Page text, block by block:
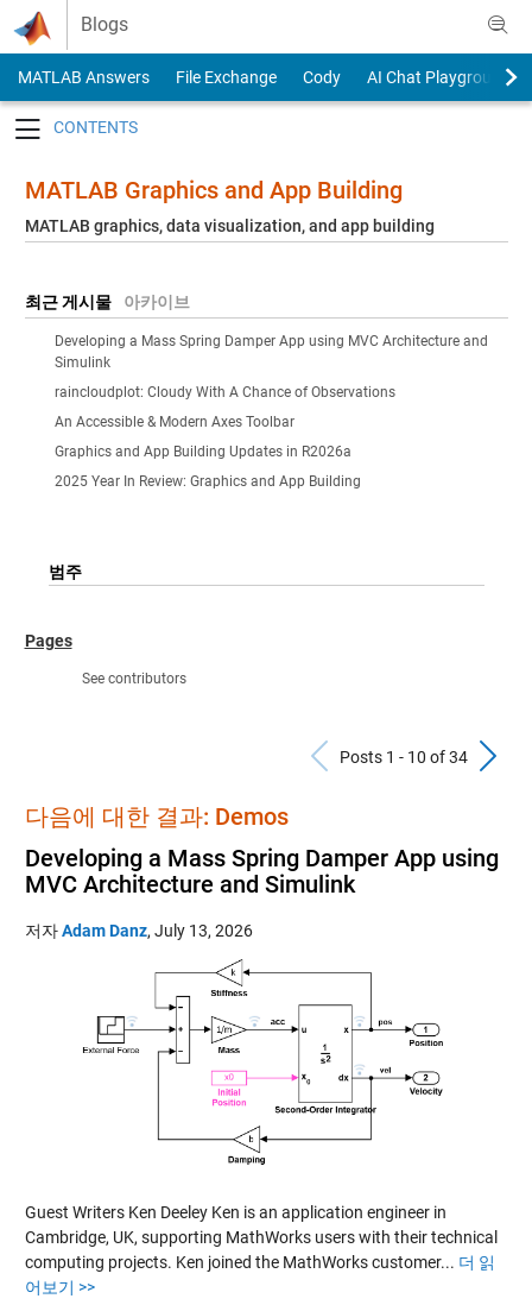
Skip to content
Blogs
MATLAB Answers File Exchange Cody
AI Chat Playground
MATLAB Graphics and App Building
MATLAB graphics, data visualization, and app building
최근 게시물 아카이브
Developing a Mass Spring Damper App using MVC Architecture and
Simulink
raincloudplot: Cloudy With A Chance of Observations
An Accessible & Modern Axes Toolbar
Graphics and App Building Updates in R2026a
2025 Year In Review: Graphics and App Building
범주
Pages
See contributors
Previous
Posts 1 - 10 of 34
다음에 대한 결과: Demos
Developing a Mass Spring Damper App using
MVC Architecture and Simulink
저자Adam Danz, July 13, 2026
Guest Writers Ken Deeley Ken is an application engineer in
Cambridge, UK, supporting MathWorks users with their technical
computing projects. Ken joined the MathWorks customer... 더 읽
어보기 >>